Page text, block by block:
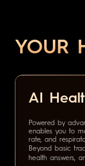
YOUR
AI
Powered by
enables you to
rate, and
Beyond basic
health answers,